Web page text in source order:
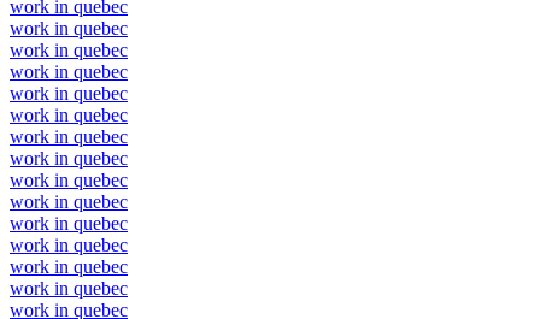
work in quebec
work in quebec
work in quebec
work in quebec
work in quebec
work in quebec
work in quebec
work in quebec
work in quebec
work in quebec
work in quebec
work in quebec
work in quebec
work in quebec
work in quebec